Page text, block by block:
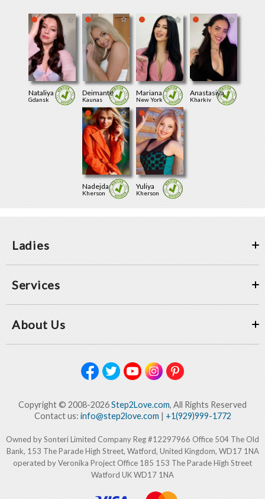
Nataliya
Gdansk
Deimante
Kaunas
Mariana
New York
Anastasiya
Kharkiv
Nadejda
Kherson
Yuliya
Kherson
Ladies
Services
About Us
Copyright © 2008-2026Step2Love.com, All Rights Reserved
Contact us: info@step2love.com| +1(929)999-1772
Owned by Sonteri Limited Company Reg #12297966 Office 504 The Old
Bank, 153 The Parade High Street, Watford, United Kingdom, WD17 1NA
operated by Veronika Project Office 185 153 The Parade High Street
Watford UK WD17 1NA